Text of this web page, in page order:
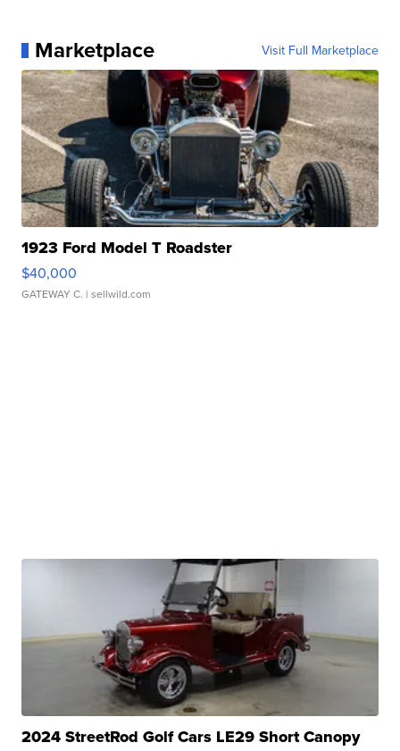
Marketplace Visit Full Marketplace
1923 Ford Model T Roadster
$40,000
GATEWAY C. | sellwild.com
2024 StreetRod Golf Cars LE29 Short Canopy